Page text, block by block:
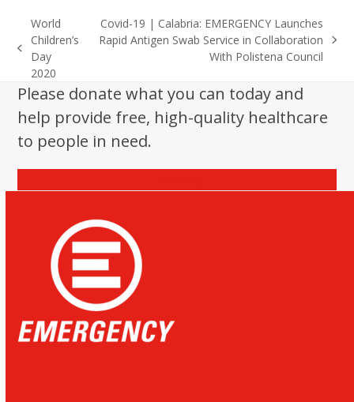
previous
post:
World
Children’s
Day
2020
next
Covid-19 | Calabria: EMERGENCY Launches
Rapid Antigen Swab Service in Collaboration
With Polistena Council
Please donate what you can today and
help provide free, high-quality healthcare
to people in need.